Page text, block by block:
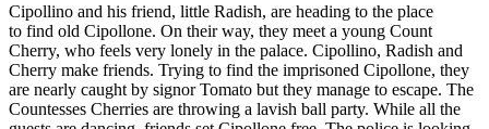
Cipollino and his friend, little Radish, are heading to the place
to find old Cipollone. On their way, they meet a young Count
Cherry, who feels very lonely in the palace. Cipollino, Radish and
Cherry make friends. Trying to find the imprisoned Cipollone, they
are nearly caught by signor Tomato but they manage to escape. The
Countesses Cherries are throwing a lavish ball party. While all the